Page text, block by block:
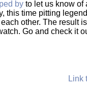
by to let us know of
this time pitting
other. The result
Go and check it
Link